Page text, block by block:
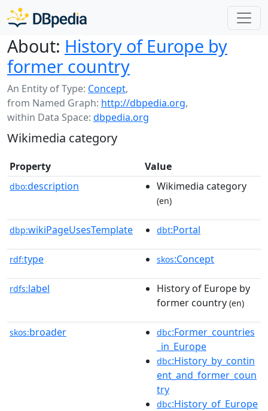
About: History of Europe by
former country
An Entity of Type: Concept,
from Named Graph: http://dbpedia.org,
within Data Space: dbpedia.org
Wikimedia category
Property Value
dbo:description Wikimedia category
(en)
dbp:wikiPageUsesTemplate dbt:Portal
rdf:type skos:Concept
rdfs:label
History of Europe by
former country (en)
skos:broader dbc:Former_countries
_in_Europe
dbc:History_by_contin
ent_and_former_coun
try
dbc:History_of_Europe